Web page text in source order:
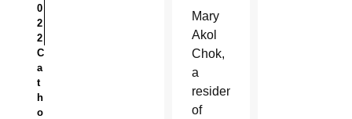
0
2
2
C
a
t
h
o
Mary
Akol
Chok,
a
resident
of